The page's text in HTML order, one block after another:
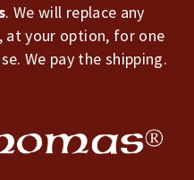
. We will replace any
at your option, for one
We pay the shipping.